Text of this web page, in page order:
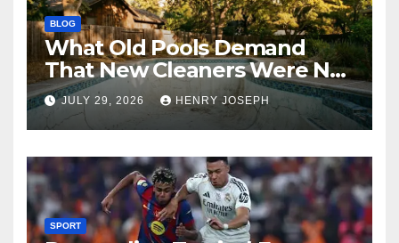
BLOG
What Old Pools Demand
That New Cleaners Were Not
Designed For
JULY 29, 2026 HENRY JOSEPH
SPORT